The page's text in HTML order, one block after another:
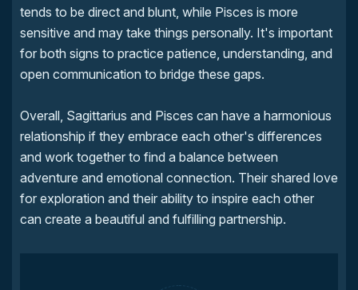
tends to be direct and blunt, while Pisces is more
sensitive and may take things personally. It's important
for both signs to practice patience, understanding, and
open communication to bridge these gaps.
Overall, Sagittarius and Pisces can have a harmonious
relationship if they embrace each other's differences
and work together to find a balance between
adventure and emotional connection. Their shared love
for exploration and their ability to inspire each other
can create a beautiful and fulfilling partnership.